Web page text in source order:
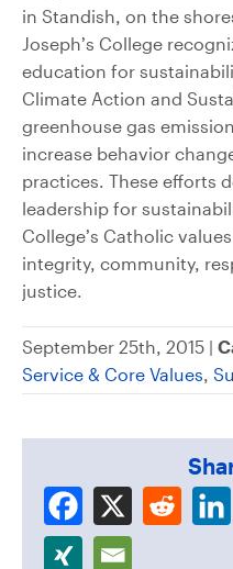
in Standish, on the
Joseph’s College
education for
Climate Action and
greenhouse gas
increase behavior
practices. These efforts
leadership for
College’s Catholic
integrity, community,
justice.
September 25th, 2015 |
Service & Core Values,